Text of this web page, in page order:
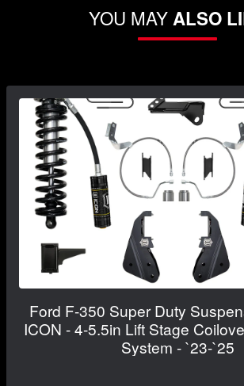
YOU MAYALSO
Ford F-350 Super Duty
ICON - 4-5.5in Lift Stage
System - `23-`25